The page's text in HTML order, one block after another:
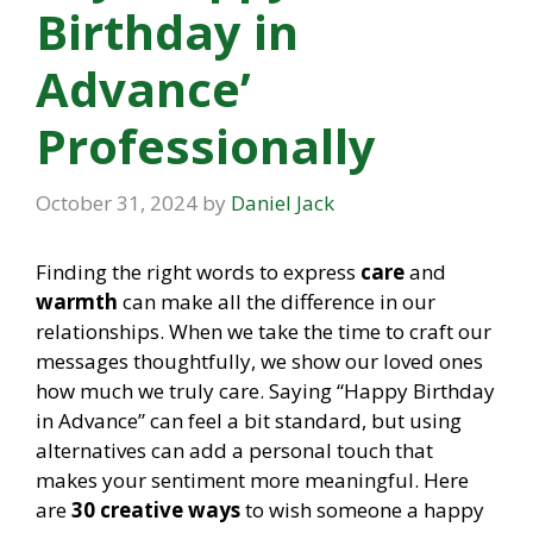
Birthday in
Advance’
Professionally
October 31, 2024 by Daniel Jack
Finding the right words to express careand
warmth can make all the difference in our
relationships. When we take the time to craft our
messages thoughtfully, we show our loved ones
how much we truly care. Saying “Happy Birthday
in Advance” can feel a bit standard, but using
alternatives can add a personal touch that
makes your sentiment more meaningful. Here
are30 creative waysto wish someone a happy